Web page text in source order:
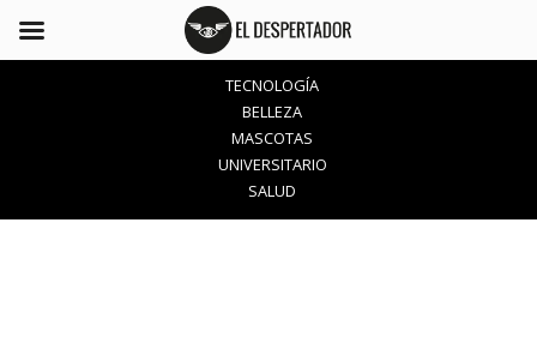
TECNOLOGÍA
BELLEZA
MASCOTAS
UNIVERSITARIO
SALUD